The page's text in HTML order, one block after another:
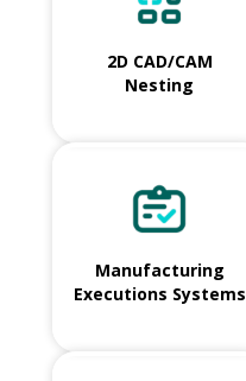
2D CAD/CAM
Nesting
Manufacturing
Executions Systems